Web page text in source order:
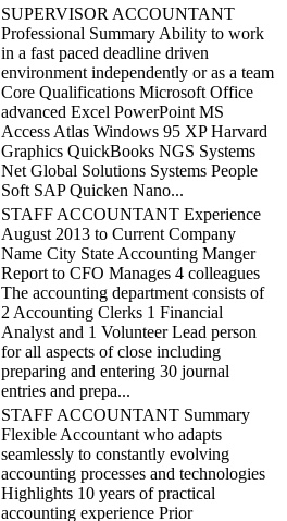
SUPERVISOR ACCOUNTANT
Professional Summary Ability to work
in a fast paced deadline driven
environment independently or as a team
Core Qualifications Microsoft Office
advanced Excel PowerPoint MS
Access Atlas Windows 95 XP Harvard
Graphics QuickBooks NGS Systems
Net Global Solutions Systems People
Soft SAP Quicken Nano...
STAFF ACCOUNTANT Experience
August 2013 to Current Company
Name City State Accounting Manger
Report to CFO Manages 4 colleagues
The accounting department consists of
2 Accounting Clerks 1 Financial
Analyst and 1 Volunteer Lead person
for all aspects of close including
preparing and entering 30 journal
entries and prepa...
STAFF ACCOUNTANT Summary
Flexible Accountant who adapts
seamlessly to constantly evolving
accounting processes and technologies
Highlights 10 years of practical
accounting experience Prior